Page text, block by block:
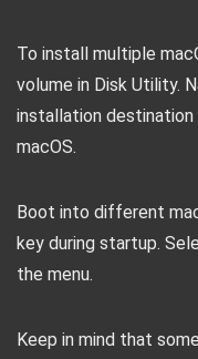
To install multiple
volume in Disk Utility.
installation
macOS.
Boot into different
key during startup.
the menu.
Keep in mind that